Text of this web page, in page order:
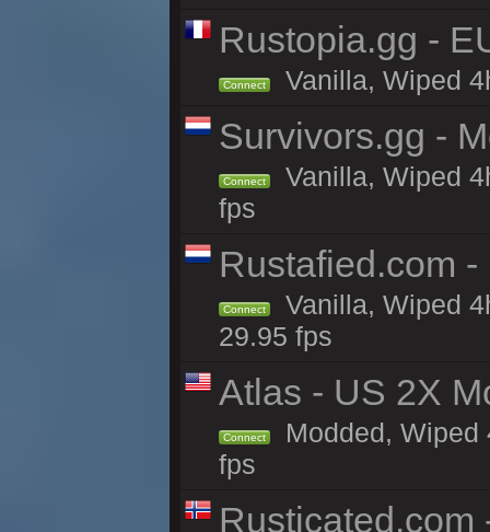
Rustopia.gg -
Connect Vanilla, Wiped
Survivors.gg -
Connect
Vanilla, Wiped
fps
Rustafied.com
Connect
Vanilla, Wiped
29.95 fps
Atlas - US 2X
Connect
Modded, Wiped
fps
Rusticated.com